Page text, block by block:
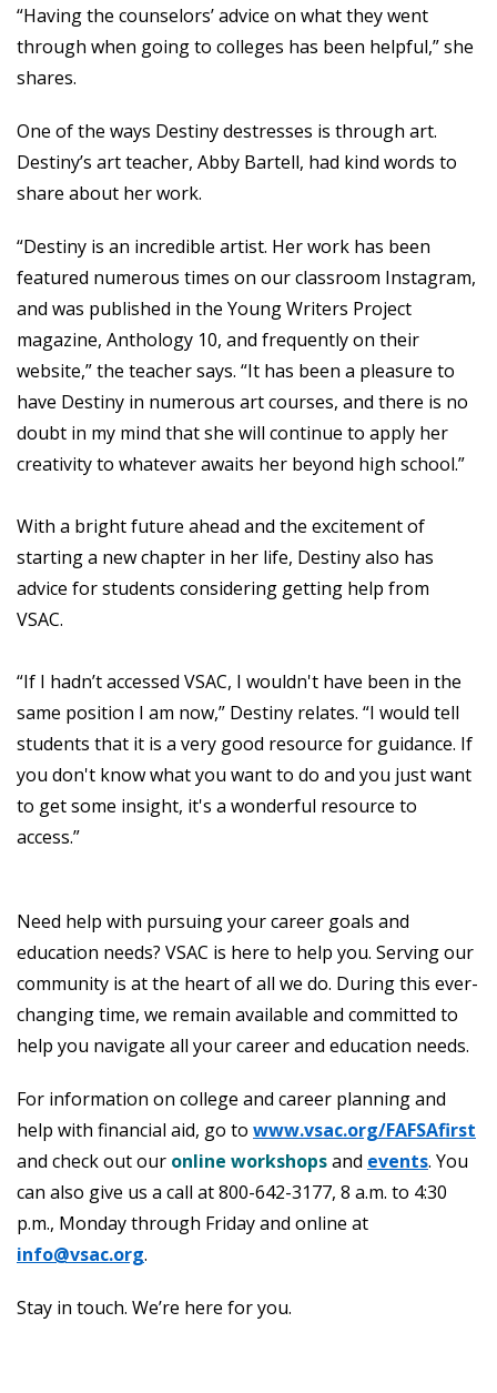
“Having the counselors’ advice on what they went
through when going to colleges has been helpful,” she
shares.
One of the ways Destiny destresses is through art.
Destiny’s art teacher, Abby Bartell, had kind words to
share about her work.
“Destiny is an incredible artist. Her work has been
featured numerous times on our classroom Instagram,
and was published in the Young Writers Project
magazine, Anthology 10, and frequently on their
website,” the teacher says. “It has been a pleasure to
have Destiny in numerous art courses, and there is no
doubt in my mind that she will continue to apply her
creativity to whatever awaits her beyond high school.”
With a bright future ahead and the excitement of
starting a new chapter in her life, Destiny also has
advice for students considering getting help from
VSAC.
“If I hadn’t accessed VSAC, I wouldn't have been in the
same position I am now,” Destiny relates. “I would tell
students that it is a very good resource for guidance. If
you don't know what you want to do and you just want
to get some insight, it's a wonderful resource to
access.”
Need help with pursuing your career goals and
education needs? VSAC is here to help you. Serving our
community is at the heart of all we do. During this ever-
changing time, we remain available and committed to
help you navigate all your career and education needs.
For information on college and career planning and
help with financial aid, go to www.vsac.org/FAFSAfirst
and check out our online workshopsand events. You
can also give us a call at 800-642-3177, 8 a.m. to 4:30
p.m., Monday through Friday and online at
info@vsac.org.
Stay in touch. We’re here for you.